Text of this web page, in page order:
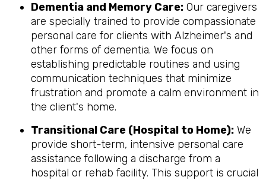
Dementia and Memory Care: Our caregivers
are specially trained to provide compassionate
personal care for clients with Alzheimer's and
other forms of dementia. We focus on
establishing predictable routines and using
communication techniques that minimize
frustration and promote a calm environment in
the client's home.
Transitional Care (Hospital to Home): We
provide short-term, intensive personal care
assistance following a discharge from a
hospital or rehab facility. This support is crucial